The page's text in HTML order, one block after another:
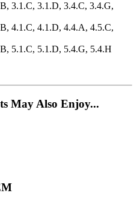
3.1.C, 3.1.D, 3.4.C, 3.4.G,
4.1.C, 4.1.D, 4.4.A, 4.5.C,
5.1.C, 5.1.D, 5.4.G, 5.4.H
May Also Enjoy...